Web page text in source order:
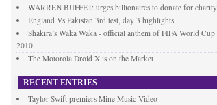
WARREN BUFFET: urges billionaires to donate for charity
England Vs Pakistan 3rd test, day 3 highlights
Shakira’s Waka Waka - official anthem of FIFA World Cup
2010
The Motorola Droid X is on the Market
RECENT ENTRIES
Taylor Swift premiers Mine Music Video